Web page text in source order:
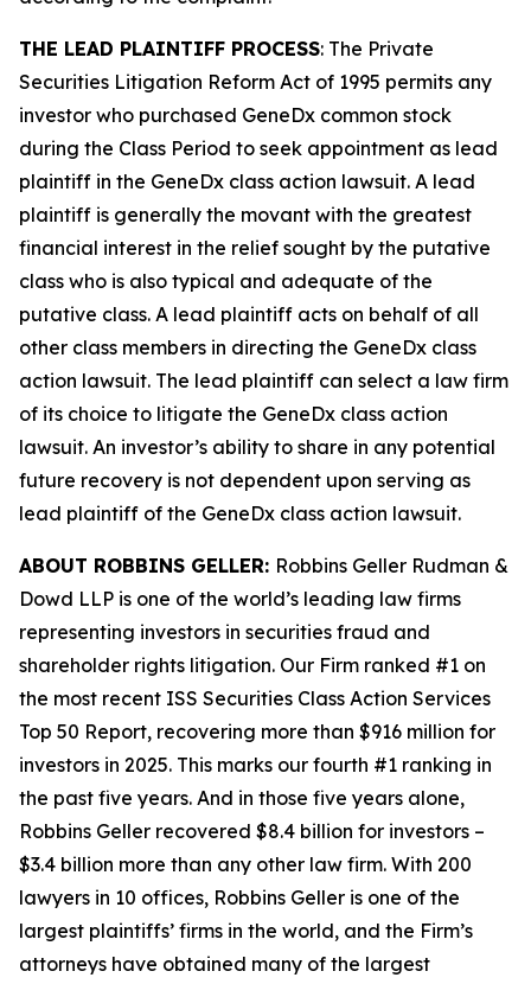
THE LEAD PLAINTIFF PROCESS: The Private
Securities Litigation Reform Act of 1995 permits any
investor who purchased GeneDx common stock
during the Class Period to seek appointment as lead
plaintiff in the GeneDx class action lawsuit. A lead
plaintiff is generally the movant with the greatest
financial interest in the relief sought by the putative
class who is also typical and adequate of the
putative class. A lead plaintiff acts on behalf of all
other class members in directing the GeneDx class
action lawsuit. The lead plaintiff can select a law firm
of its choice to litigate the GeneDx class action
lawsuit. An investor’s ability to share in any potential
future recovery is not dependent upon serving as
lead plaintiff of the GeneDx class action lawsuit.
ABOUT ROBBINS GELLER: Robbins Geller Rudman &
Dowd LLP is one of the world’s leading law firms
representing investors in securities fraud and
shareholder rights litigation. Our Firm ranked #1 on
the most recent ISS Securities Class Action Services
Top 50 Report, recovering more than $916 million for
investors in 2025. This marks our fourth #1 ranking in
the past five years. And in those five years alone,
Robbins Geller recovered $8.4 billion for investors –
$3.4 billion more than any other law firm. With 200
lawyers in 10 offices, Robbins Geller is one of the
largest plaintiffs’ firms in the world, and the Firm’s
attorneys have obtained many of the largest